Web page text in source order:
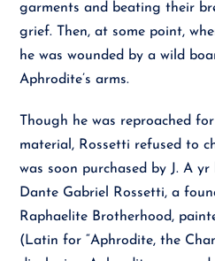
garments and beating their
grief. Then, at some point,
he was wounded by a wild
Aphrodite’s arms.
Though he was reproached
material, Rossetti refused to
was soon purchased by J. A
Dante Gabriel Rossetti, a
Raphaelite Brotherhood,
(Latin for “Aphrodite, the